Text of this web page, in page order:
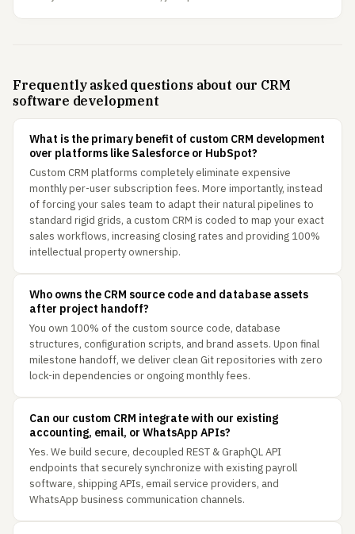
Frequently asked questions about our CRM
software development
What is the primary benefit of custom CRM development
over platforms like Salesforce or HubSpot?
Custom CRM platforms completely eliminate expensive
monthly per-user subscription fees. More importantly, instead
of forcing your sales team to adapt their natural pipelines to
standard rigid grids, a custom CRM is coded to map your exact
sales workflows, increasing closing rates and providing 100%
intellectual property ownership.
Who owns the CRM source code and database assets
after project handoff?
You own 100% of the custom source code, database
structures, configuration scripts, and brand assets. Upon final
milestone handoff, we deliver clean Git repositories with zero
lock-in dependencies or ongoing monthly fees.
Can our custom CRM integrate with our existing
accounting, email, or WhatsApp APIs?
Yes. We build secure, decoupled REST & GraphQL API
endpoints that securely synchronize with existing payroll
software, shipping APIs, email service providers, and
WhatsApp business communication channels.